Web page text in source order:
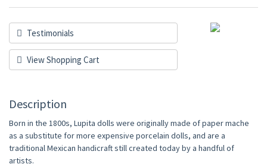
Testimonials
View Shopping Cart
Description
Born in the 1800s, Lupita dolls were originally made of paper mache
as a substitute for more expensive porcelain dolls, and are a
traditional Mexican handicraft still created today by a handful of
artists.